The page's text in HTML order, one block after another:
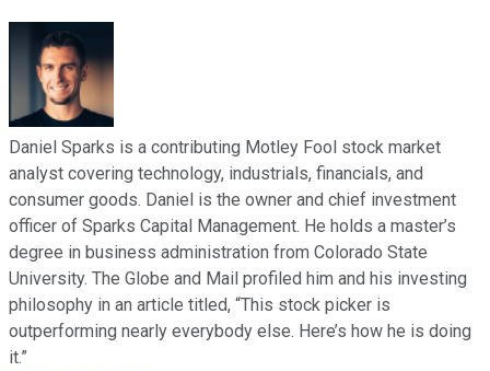
Daniel Sparks is a contributing Motley Fool stock market
analyst covering technology, industrials, financials, and
consumer goods. Daniel is the owner and chief investment
officer of Sparks Capital Management. He holds a master’s
degree in business administration from Colorado State
University. The Globe and Mail profiled him and his investing
philosophy in an article titled, “This stock picker is
outperforming nearly everybody else. Here’s how he is doing
it.”